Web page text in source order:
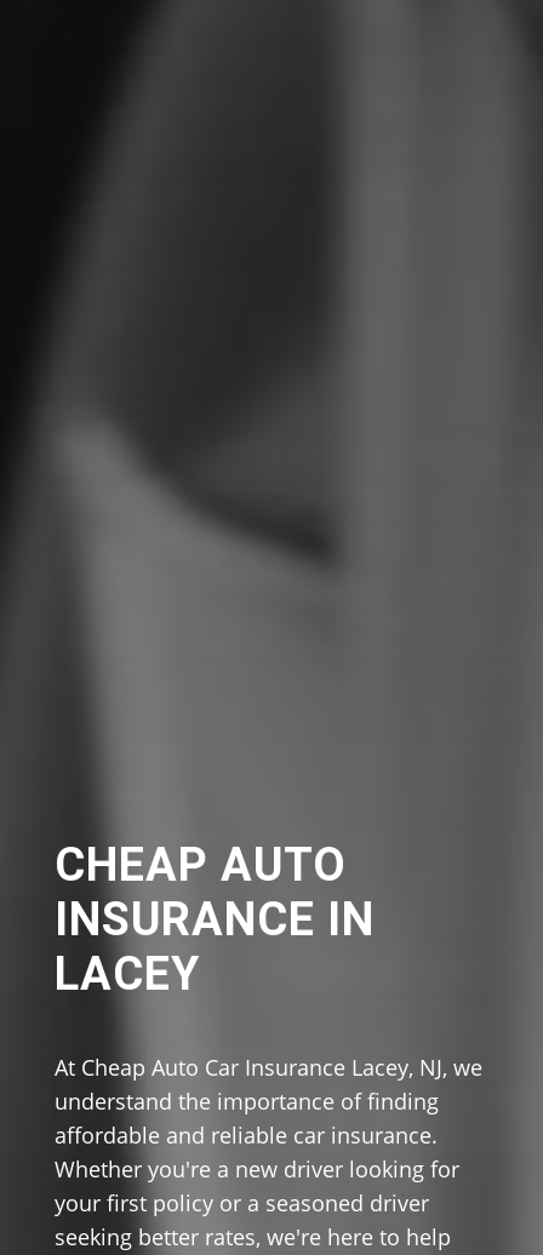
CHEAP AUTO
INSURANCE IN
LACEY
At Cheap Auto Car Insurance Lacey, NJ, we
understand the importance of finding
affordable and reliable car insurance.
Whether you're a new driver looking for
your first policy or a seasoned driver
seeking better rates, we're here to help